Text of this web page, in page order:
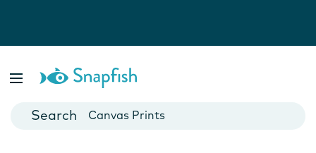
Cards
Canvas Prints